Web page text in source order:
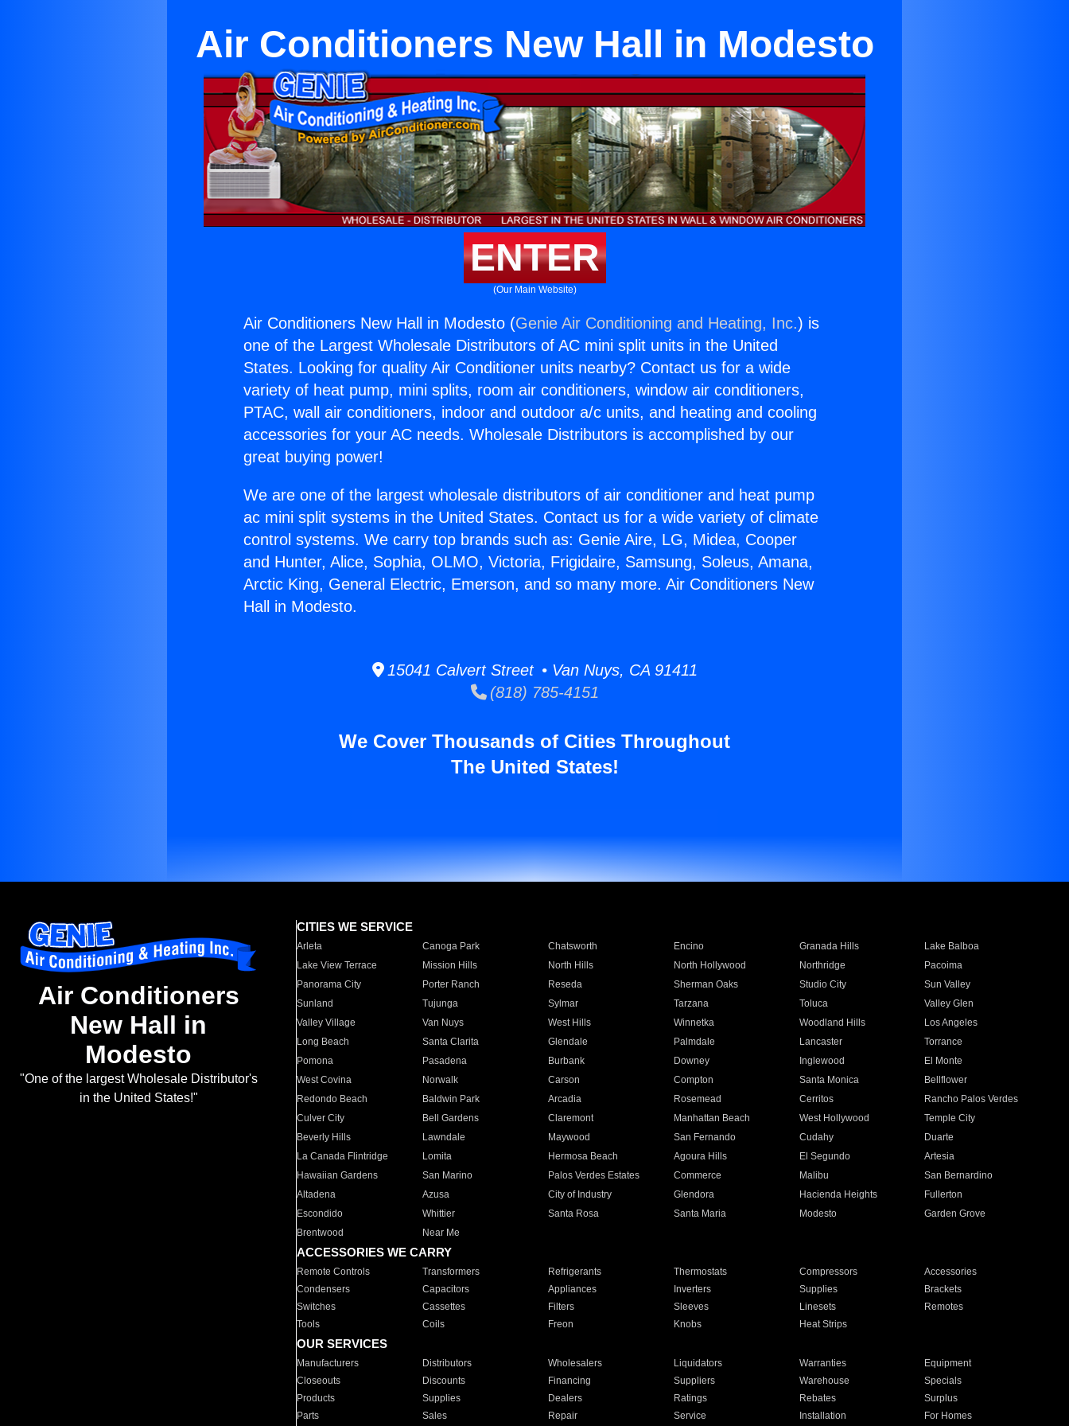
Air Conditioners New Hall in Modesto
ENTER
(Our Main Website)
Air Conditioners New Hall in Modesto (Genie Air Conditioning and Heating, Inc.) is
one of the Largest Wholesale Distributors of AC mini split units in the United
States. Looking for quality Air Conditioner units nearby? Contact us for a wide
variety of heat pump, mini splits, room air conditioners, window air conditioners,
PTAC, wall air conditioners, indoor and outdoor a/c units, and heating and cooling
accessories for your AC needs. Wholesale Distributors is accomplished by our
great buying power!
We are one of the largest wholesale distributors of air conditioner and heat pump
ac mini split systems in the United States. Contact us for a wide variety of climate
control systems. We carry top brands such as: Genie Aire, LG, Midea, Cooper
and Hunter, Alice, Sophia, OLMO, Victoria, Frigidaire, Samsung, Soleus, Amana,
Arctic King, General Electric, Emerson, and so many more. Air Conditioners New
Hall in Modesto.
15041 Calvert Street • Van Nuys, CA 91411
(818) 785-4151
We Cover Thousands of Cities Throughout
The United States!
Air Conditioners
New Hall in
Modesto
"One of the largest Wholesale Distributor's
in the United States!"
CITIES WE SERVICE
Arleta Canoga Park Chatsworth Encino Granada Hills
Lake Balboa
Lake View Terrace
Mission Hills North Hills North Hollywood Northridge
Pacoima
Panorama City
Porter Ranch Reseda Sherman Oaks Studio City
Sun Valley
Sunland
Tujunga Sylmar Tarzana Toluca
Valley Glen
Valley Village
Van Nuys West Hills Winnetka Woodland Hills
Los Angeles
Long Beach
Santa Clarita Glendale Palmdale Lancaster
Torrance
Pomona
Pasadena Burbank Downey Inglewood
El Monte
West Covina
Norwalk Carson Compton Santa Monica
Bellflower
Redondo Beach
Baldwin Park Arcadia Rosemead Cerritos
Rancho Palos Verdes
Culver City
Bell Gardens Claremont Manhattan Beach West Hollywood
Temple City
Beverly Hills
Lawndale Maywood San Fernando Cudahy
Duarte
La Canada Flintridge
Lomita Hermosa Beach Agoura Hills El Segundo
Artesia
Hawaiian Gardens
San Marino Palos Verdes Estates Commerce Malibu
San Bernardino
Altadena
Azusa City of Industry Glendora Hacienda Heights
Fullerton
Escondido
Whittier Santa Rosa Santa Maria Modesto
Garden Grove
Brentwood
Near Me
ACCESSORIES WE CARRY
Remote Controls Transformers Refrigerants Thermostats Compressors
Accessories
Condensers
Capacitors Appliances Inverters Supplies
Brackets
Switches
Cassettes Filters Sleeves Linesets
Remotes
Tools
Coils Freon Knobs Heat Strips
OUR SERVICES
Manufacturers Distributors Wholesalers Liquidators Warranties
Equipment
Closeouts
Discounts Financing Suppliers Warehouse
Specials
Products
Supplies Dealers Ratings Rebates
Surplus
Parts
Sales Repair Service Installation For Homes